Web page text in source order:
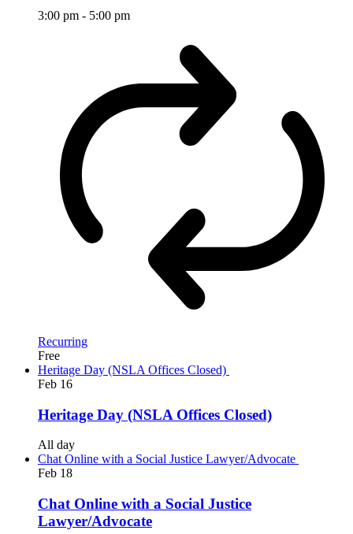
3:00 pm - 5:00 pm
Recurring
Free
Heritage Day (NSLA Offices Closed)
Feb 16
Heritage Day (NSLA Offices Closed)
All day
Chat Online with a Social Justice Lawyer/Advocate
Feb 18
Chat Online with a Social Justice
Lawyer/Advocate